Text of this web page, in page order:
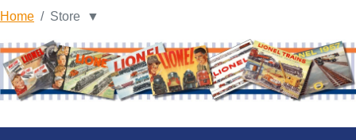
Home Store ▼